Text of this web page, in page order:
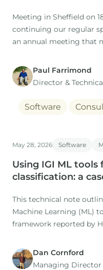
Meeting in Sheffield on
continuing our regular
an annual meeting that
Paul Farrimond
Director &
Software
May 28, 2026 Software
Using IGI ML
classification: a
This technical note
Machine Learning (ML)
framework reported by
from the Norwegian
Dan Cornford
Managing Director​